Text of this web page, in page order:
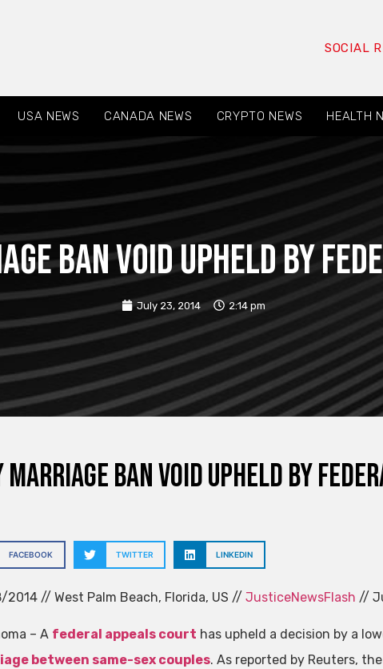
SOCIAL
USA NEWS CANADA NEWS CRYPTO NEWS HEALTH
ban void upheld by
July 23, 2014 2:14 pm
marriage ban void upheld by
FACEBOOK TWITTER LINKEDIN
2014 // West Palm Beach, Florida, US // JusticeNewsFlash //
– A federal appeals court has upheld a decision by a
between same-sex couples. As reported by Reuters,